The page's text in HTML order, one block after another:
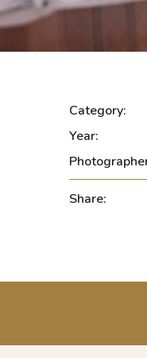
Category:
Year:
Share: